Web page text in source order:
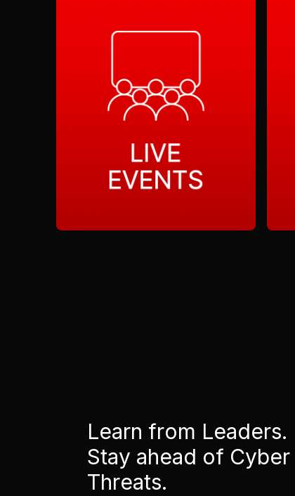
Learn from Leaders.
Stay ahead of Cyber
Threats.